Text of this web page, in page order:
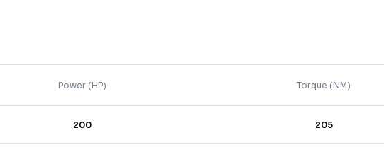
Power (HP) Torque (NM)
200 205